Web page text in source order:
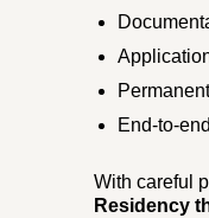
End-to-
With careful
Residency